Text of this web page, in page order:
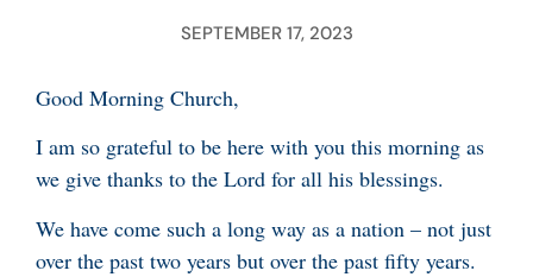
SEPTEMBER 17, 2023
Good Morning Church,
I am so grateful to be here with you this morning as
we give thanks to the Lord for all his blessings.
We have come such a long way as a nation – not just
over the past two years but over the past fifty years.